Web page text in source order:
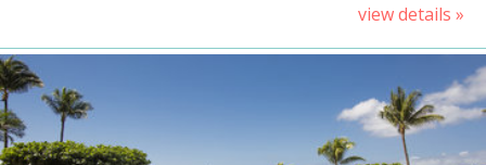
view details »